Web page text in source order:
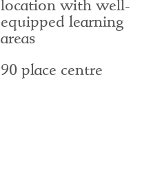
location with well-
equipped learning
areas
90 place centre